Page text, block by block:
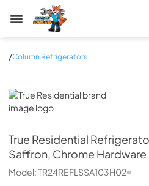
Zip Appliance & Plumbing
/Column Refrigerators
True Residential
True Residential
Saffron, Chrome Hardware
Model:TR24REFLSSA103H02